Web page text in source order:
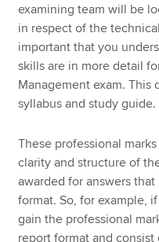
examining team will be
in respect of the
important that you
skills are in more detail
Management exam.
syllabus and study guide.
These professional
clarity and structure of
awarded for answers
format. So, for example,
gain the professional
report format and